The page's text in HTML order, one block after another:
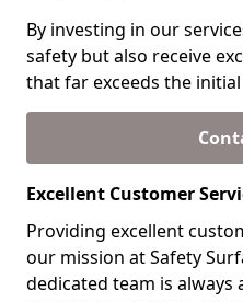
By investing in our
safety but also receive
that far exceeds the
Excellent Customer
Providing excellent
our mission at Safety
dedicated team is always